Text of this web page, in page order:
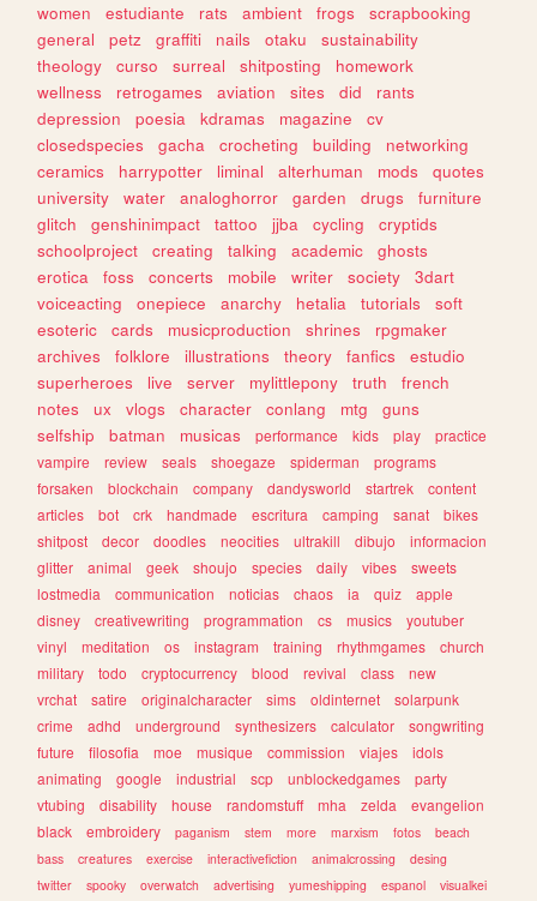
women
estudiante rats ambient frogs
scrapbooking
general
petz graffiti nails otaku
sustainability
theology
curso surreal shitposting
homework
wellness
retrogames aviation sites did
rants
depression
poesia kdramas magazine
cv
closedspecies
gacha crocheting building
networking
ceramics
harrypotter liminal alterhuman mods
quotes
university
water analoghorror garden drugs
furniture
glitch
genshinimpact tattoo jjba cycling
cryptids
schoolproject
creating talking academic
ghosts
erotica
foss concerts mobile writer society
3dart
voiceacting
onepiece anarchy hetalia tutorials
soft
esoteric
cards musicproduction shrines
rpgmaker
archives
folklore illustrations theory fanfics
estudio
superheroes
live server mylittlepony truth
french
notes
ux vlogs character conlang mtg
guns
selfship
batman musicas performance kids play
practice
vampire
review seals shoegaze spiderman
programs
forsaken
blockchain company dandysworld startrek
content
articles
bot crk handmade escritura camping sanat
bikes
shitpost
decor doodles neocities ultrakill dibujo
informacion
glitter
animal geek shoujo species daily vibes
sweets
lostmedia
communication noticias chaos ia quiz
apple
disney
creativewriting programmation cs musics
youtuber
vinyl
meditation os instagram training rhythmgames
church
military
todo cryptocurrency blood revival class
new
vrchat
satire originalcharacter sims oldinternet
solarpunk
crime
adhd underground synthesizers calculator
songwriting
future
filosofia moe musique commission viajes
idols
animating
google industrial scp unblockedgames
party
vtubing
disability house randomstuff mha zelda
evangelion
black
embroidery paganism stem more marxism fotos
beach
bass
creatures exercise interactivefiction animalcrossing
desing
twitter
spooky overwatch advertising yumeshipping espanol
visualkei